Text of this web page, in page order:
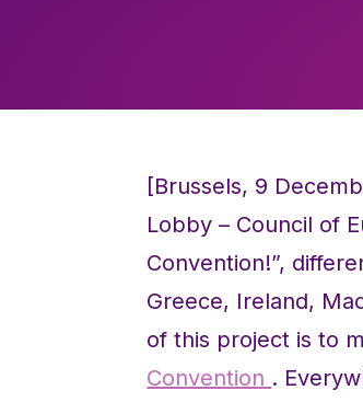
[Brussels, 9
Lobby – Council of
Convention!”,
Greece, Ireland,
of this project is to
Convention .